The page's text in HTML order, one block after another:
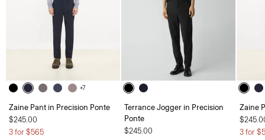
+7
Zaine Pant in Precision Ponte
$245.00
3 for $565
Terrance Jogger in Precision
Ponte
$245.00
Zaine
3 for